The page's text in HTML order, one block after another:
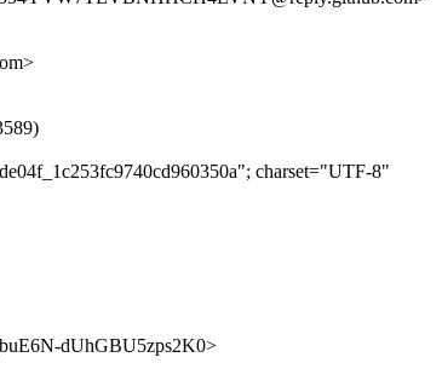
charset="UTF-8"
dUhGBU5zps2K0>